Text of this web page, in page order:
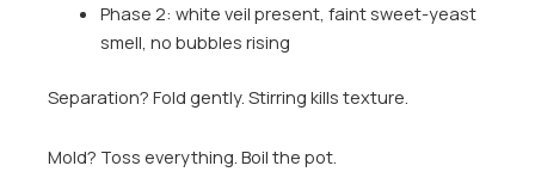
Phase 2: white veil present, faint sweet-yeast
smell, no bubbles rising
Separation? Fold gently. Stirring kills texture.
Mold? Toss everything. Boil the pot.